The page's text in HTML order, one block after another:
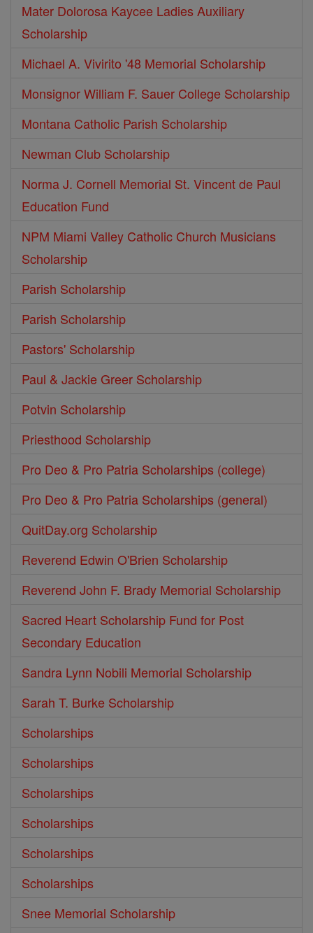
Mater Dolorosa Kaycee Ladies Auxiliary
Scholarship
Michael A. Vivirito '48 Memorial Scholarship
Monsignor William F. Sauer College Scholarship
Montana Catholic Parish Scholarship
Newman Club Scholarship
Norma J. Cornell Memorial St. Vincent de Paul
Education Fund
NPM Miami Valley Catholic Church Musicians
Scholarship
Parish Scholarship
Parish Scholarship
Pastors' Scholarship
Paul & Jackie Greer Scholarship
Potvin Scholarship
Priesthood Scholarship
Pro Deo & Pro Patria Scholarships (college)
Pro Deo & Pro Patria Scholarships (general)
QuitDay.org Scholarship
Reverend Edwin O'Brien Scholarship
Reverend John F. Brady Memorial Scholarship
Sacred Heart Scholarship Fund for Post
Secondary Education
Sandra Lynn Nobili Memorial Scholarship
Sarah T. Burke Scholarship
Scholarships
Scholarships
Scholarships
Scholarships
Scholarships
Scholarships
Snee Memorial Scholarship